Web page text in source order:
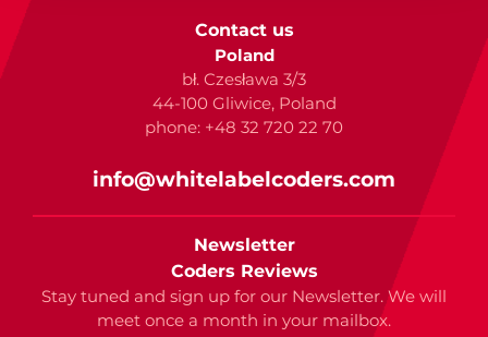
Contact us
Poland
bł. Czesława 3/3
44-100 Gliwice, Poland
phone: +48 32 720 22 70
info@whitelabelcoders.com
Newsletter
Coders Reviews
Stay tuned and sign up for our Newsletter. We will
meet once a month in your mailbox.